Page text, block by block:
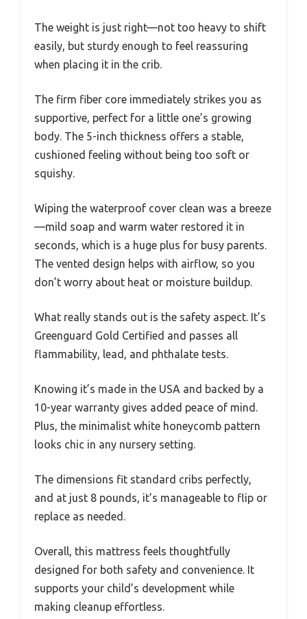
The weight is just right—not too heavy to shift
easily, but sturdy enough to feel reassuring
when placing it in the crib.
The firm fiber core immediately strikes you as
supportive, perfect for a little one’s growing
body. The 5-inch thickness offers a stable,
cushioned feeling without being too soft or
squishy.
Wiping the waterproof cover clean was a breeze
—mild soap and warm water restored it in
seconds, which is a huge plus for busy parents.
The vented design helps with airflow, so you
don’t worry about heat or moisture buildup.
What really stands out is the safety aspect. It’s
Greenguard Gold Certified and passes all
flammability, lead, and phthalate tests.
Knowing it’s made in the USA and backed by a
10-year warranty gives added peace of mind.
Plus, the minimalist white honeycomb pattern
looks chic in any nursery setting.
The dimensions fit standard cribs perfectly,
and at just 8 pounds, it’s manageable to flip or
replace as needed.
Overall, this mattress feels thoughtfully
designed for both safety and convenience. It
supports your child’s development while
making cleanup effortless.